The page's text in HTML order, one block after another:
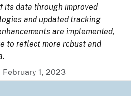
its data through improved
and updated tracking
are implemented,
to reflect more robust and
February 1, 2023